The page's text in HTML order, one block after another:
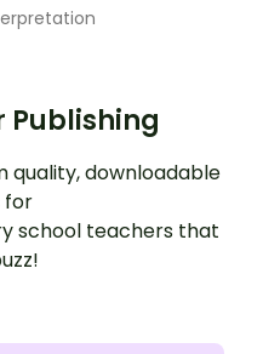
Publishing
quality, downloadable
for
school teachers that